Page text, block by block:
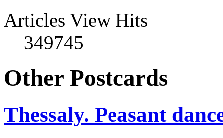
Articles View Hits
349745
Other Postcards
Thessaly. Peasant